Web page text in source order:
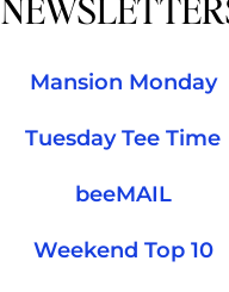
Mansion Monday
Tuesday Tee Time
beeMAIL
Weekend Top 10